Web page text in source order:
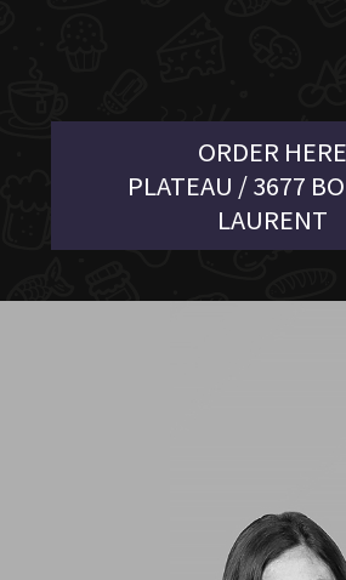
ORDER HERE
PLATEAU / 3677
LAURENT